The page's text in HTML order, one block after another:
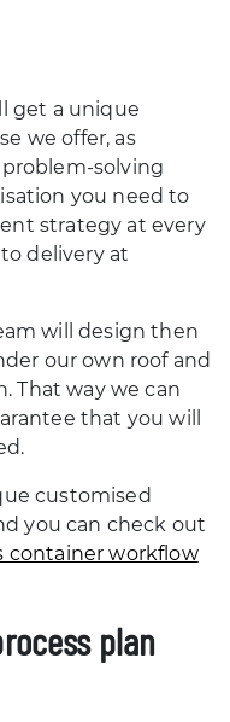
get a unique
we offer, as
solving
you need to
strategy at every
delivery at
will design then
our own roof and
That way we can
that you will
customised
you can check out
container workflow
plan